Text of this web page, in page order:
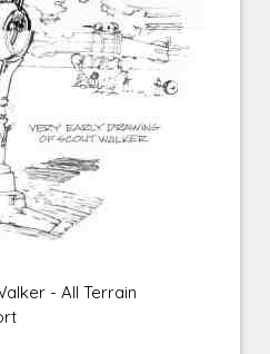
- All Terrain